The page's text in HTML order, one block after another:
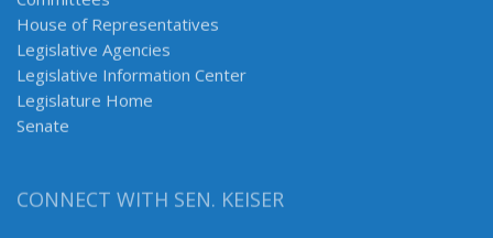
House of Representatives
Legislative Agencies
Legislative Information Center
Legislature Home
Senate
CONNECT WITH SEN. KEISER